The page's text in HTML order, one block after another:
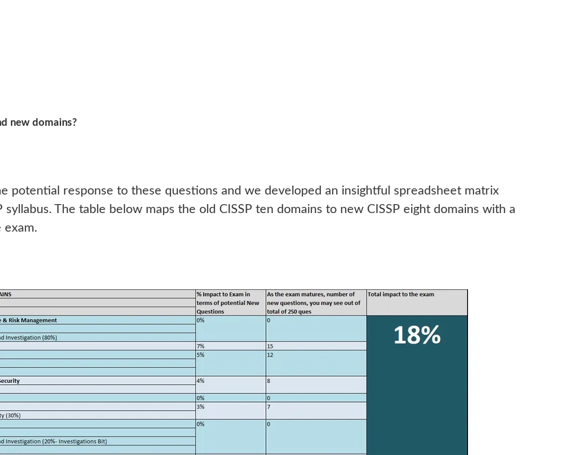
new domains?
potential response to these questions and we developed an insightful spreadsheet matrix
The table below maps the old CISSP ten domains to new CISSP eight domains with a
exam.